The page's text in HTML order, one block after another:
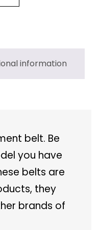
information
belt. Be
you have
belts are
they
brands of